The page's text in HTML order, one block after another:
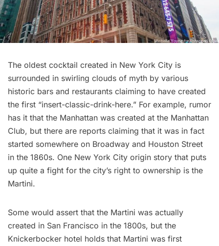
The oldest cocktail created in New York City is
surrounded in swirling clouds of myth by various
historic bars and restaurants claiming to have created
the first “insert-classic-drink-here.” For example, rumor
has it that the Manhattan was created at the Manhattan
Club, but there are reports claiming that it was in fact
started somewhere on Broadway and Houston Street
in the 1860s. One New York City origin story that puts
up quite a fight for the city’s right to ownership is the
Martini.
Some would assert that the Martini was actually
created in San Francisco in the 1800s, but the
Knickerbocker hotel holds that Martini was first